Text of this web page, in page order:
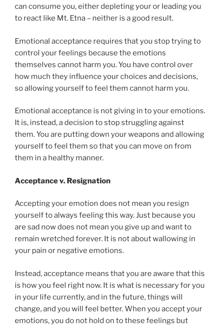
can consume you, either depleting your or leading you
to react like Mt. Etna – neither is a good result.
Emotional acceptance requires that you stop trying to
control your feelings because the emotions
themselves cannot harm you. You have control over
how much they influence your choices and decisions,
so allowing yourself to feel them cannot harm you.
Emotional acceptance is not giving in to your emotions.
It is, instead, a decision to stop struggling against
them. You are putting down your weapons and allowing
yourself to feel them so that you can move on from
them in a healthy manner.
Acceptance v. Resignation
Accepting your emotion does not mean you resign
yourself to always feeling this way. Just because you
are sad now does not mean you give up and want to
remain wretched forever. It is not about wallowing in
your pain or negative emotions.
Instead, acceptance means that you are aware that this
is how you feel right now. It is what is necessary for you
in your life currently, and in the future, things will
change, and you will feel better. When you accept your
emotions, you do not hold on to these feelings but